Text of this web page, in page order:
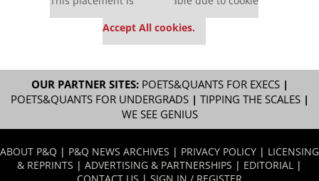
Accept All cookies.
OUR PARTNER SITES: POETS&QUANTS FOR EXECS|
POETS&QUANTS FOR UNDERGRADS| TIPPING THE SCALES|
WE SEE GENIUS
ABOUT P&Q | P&Q NEWS ARCHIVES | PRIVACY POLICY | LICENSING
& REPRINTS | ADVERTISING & PARTNERSHIPS | EDITORIAL |
CONTACT US | SIGN IN / REGISTER